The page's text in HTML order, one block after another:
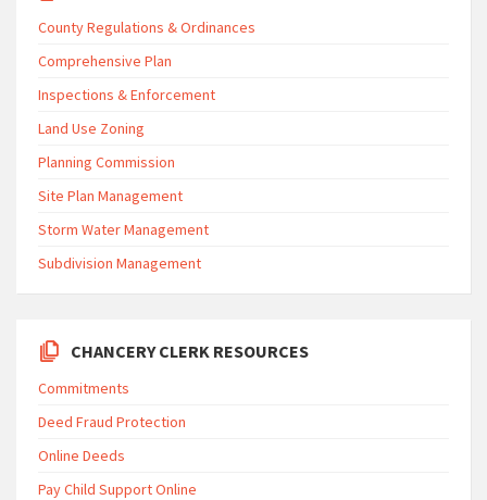
County Regulations & Ordinances
Comprehensive Plan
Inspections & Enforcement
Land Use Zoning
Planning Commission
Site Plan Management
Storm Water Management
Subdivision Management
CHANCERY CLERK RESOURCES
Commitments
Deed Fraud Protection
Online Deeds
Pay Child Support Online